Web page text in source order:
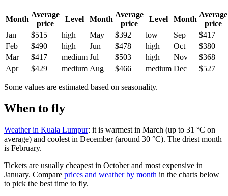
Month
Average
price
Level Month
Average
price
Level Month
Average
price
Jan
$515 high May $392 low Sep
$417
Feb
$490 high Jun $478 high Oct
$380
Mar
$417 medium Jul $503 high Nov
$368
Apr
$429 medium Aug $466 medium Dec $527
Some values are estimated based on seasonality.
When to fly
Weather in Kuala Lumpur: it is warmest in March (up to 31 °C on
average) and coolest in December (around 30 °C). The driest month
is February.
Tickets are usually cheapest in October and most expensive in
January. Compare prices and weather by month in the charts below
to pick the best time to fly.